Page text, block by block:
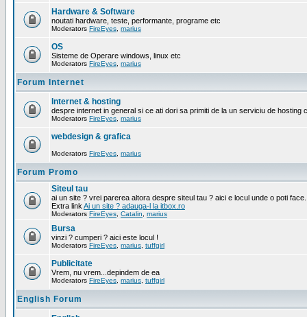
Hardware & Software
noutati hardware, teste, performante, programe etc
Moderators FireEyes marius
OS
Sisteme de Operare windows, linux etc
Moderators FireEyes marius
Forum Internet
Internet & hosting
despre internet in general si ce ati dori sa primiti de la un serviciu de hosting
Moderators FireEyes marius
webdesign & grafica
Moderators FireEyes marius
Forum Promo
Siteul tau
ai un site ? vrei parerea altora despre siteul tau ? aici e locul unde o poti face.
Extra link Ai un site ? adauga-l la itbox.ro
Moderators FireEyes Catalin marius
Bursa
vinzi ? cumperi ? aici este locul !
Moderators FireEyes marius tuffgirl
Publicitate
Vrem, nu vrem...depindem de ea
Moderators FireEyes marius tuffgirl
English Forum